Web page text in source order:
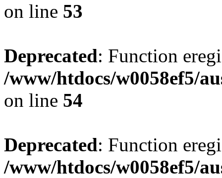
on line 53
Deprecated: Function
/www/htdocs/w0058ef5/
on line 54
Deprecated: Function
/www/htdocs/w0058ef5/